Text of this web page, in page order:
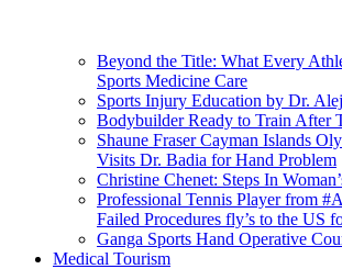
Beyond the Title: What Every
Sports Medicine Care
Sports Injury Education by Dr.
Bodybuilder Ready to Train After
Shaune Fraser Cayman Islands
Visits Dr. Badia for Hand Problem
Christine Chenet: Steps In
Professional Tennis Player from
Failed Procedures fly’s to the US
Ganga Sports Hand Operative
Medical Tourism